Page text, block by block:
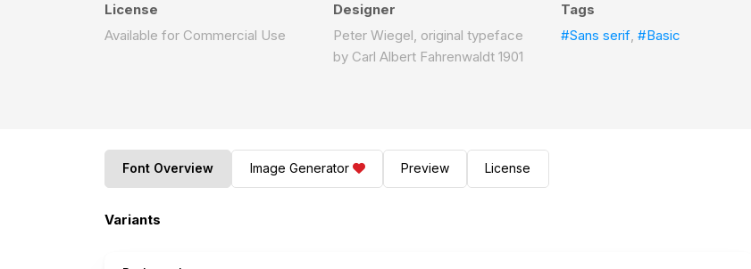
License
Available for Commercial Use
Designer
Peter Wiegel, original typeface
by Carl Albert Fahrenwaldt 1901
Tags
#Sans serif,#Basic
Font Overview Image Generator Preview License
Variants